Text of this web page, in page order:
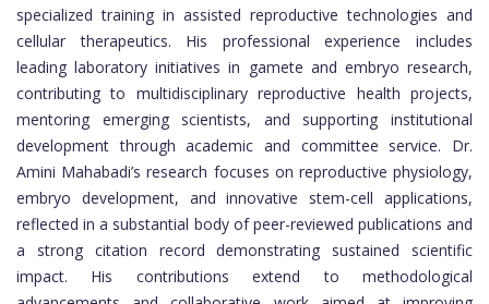
specialized training in assisted reproductive technologies and
cellular therapeutics. His professional experience includes
leading laboratory initiatives in gamete and embryo research,
contributing to multidisciplinary reproductive health projects,
mentoring emerging scientists, and supporting institutional
development through academic and committee service. Dr.
Amini Mahabadi’s research focuses on reproductive physiology,
embryo development, and innovative stem-cell applications,
reflected in a substantial body of peer-reviewed publications and
a strong citation record demonstrating sustained scientific
impact. His contributions extend to methodological